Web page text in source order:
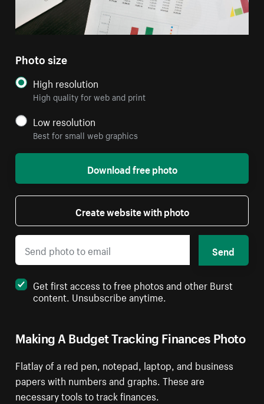
Making A Budget Tracking Finances Photo
Flatlay of a red pen, notepad, laptop, and business
papers with numbers and graphs. These are
necessary tools to track finances.
Photo size
High resolution
High quality for web and print
Low resolution
Best for small web graphics
Download free photo
Create website with photo
Send
Get first access to free photos and other Burst
content. Unsubscribe anytime.